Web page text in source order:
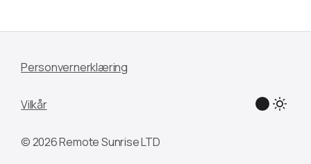
Personvernerklæring
Vilkår
© 2026 Remote Sunrise LTD